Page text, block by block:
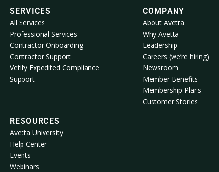
SERVICES
All Services
Professional Services
Contractor Onboarding
Contractor Support
Vetify Expedited Compliance
Support
COMPANY
About Avetta
Why Avetta
Leadership
Careers (we’re hiring)
Newsroom
Member Benefits
Membership Plans
Customer Stories
RESOURCES
Avetta University
Help Center
Events
Webinars